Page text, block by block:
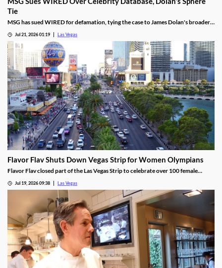
Tie
MSG has sued WIRED for defamation, tying the case to James Dolan's broader
Jul 21, 2026 01:19 Las Vegas
Flavor Flav Shuts Down Vegas Strip for Women Olympians
Flavor Flav closed part of the Las Vegas Strip to celebrate over 100 female
Jul 19, 2026 09:38 Las Vegas